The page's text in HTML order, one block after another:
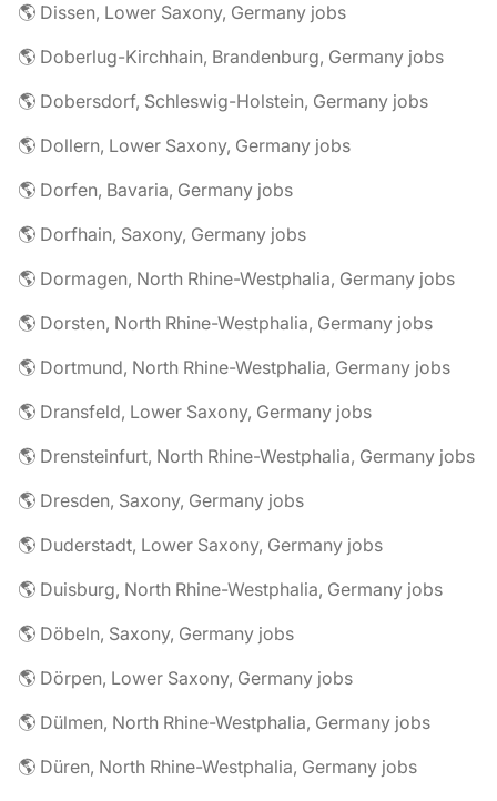
🌎 Dissen, Lower Saxony, Germany jobs
🌎 Doberlug-Kirchhain, Brandenburg, Germany jobs
🌎 Dobersdorf, Schleswig-Holstein, Germany jobs
🌎 Dollern, Lower Saxony, Germany jobs
🌎 Dorfen, Bavaria, Germany jobs
🌎 Dorfhain, Saxony, Germany jobs
🌎 Dormagen, North Rhine-Westphalia, Germany jobs
🌎 Dorsten, North Rhine-Westphalia, Germany jobs
🌎 Dortmund, North Rhine-Westphalia, Germany jobs
🌎 Dransfeld, Lower Saxony, Germany jobs
🌎 Drensteinfurt, North Rhine-Westphalia, Germany jobs
🌎 Dresden, Saxony, Germany jobs
🌎 Duderstadt, Lower Saxony, Germany jobs
🌎 Duisburg, North Rhine-Westphalia, Germany jobs
🌎 Döbeln, Saxony, Germany jobs
🌎 Dörpen, Lower Saxony, Germany jobs
🌎 Dülmen, North Rhine-Westphalia, Germany jobs
🌎 Düren, North Rhine-Westphalia, Germany jobs